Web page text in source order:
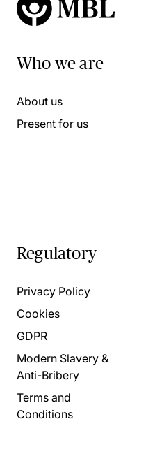
Who we are
About us
Present for us
Regulatory
Privacy Policy
Cookies
GDPR
Modern Slavery &
Anti-Bribery
Terms and
Conditions